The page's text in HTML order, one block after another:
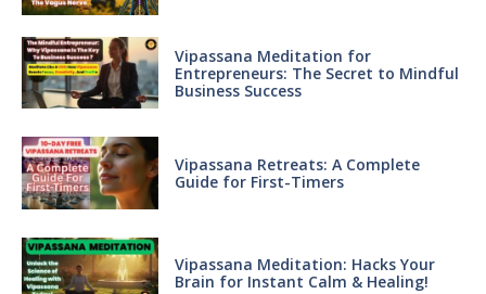
Vipassana Meditation for
Entrepreneurs: The Secret to Mindful
Business Success
Vipassana Retreats: A Complete
Guide for First-Timers
Vipassana Meditation: Hacks Your
Brain for Instant Calm & Healing!